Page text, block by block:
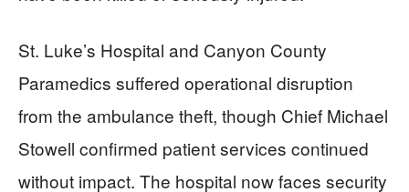
St. Luke’s Hospital and Canyon County
Paramedics suffered operational disruption
from the ambulance theft, though Chief Michael
Stowell confirmed patient services continued
without impact. The hospital now faces security